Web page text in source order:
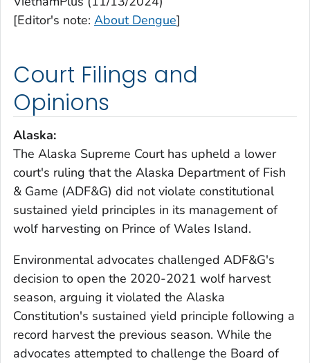
[Editor's note: About Dengue]
Court Filings and
Opinions
Alaska:
The Alaska Supreme Court has upheld a lower
court's ruling that the Alaska Department of Fish
& Game (ADF&G) did not violate constitutional
sustained yield principles in its management of
wolf harvesting on Prince of Wales Island.
Environmental advocates challenged ADF&G's
decision to open the 2020-2021 wolf harvest
season, arguing it violated the Alaska
Constitution's sustained yield principle following a
record harvest the previous season. While the
advocates attempted to challenge the Board of